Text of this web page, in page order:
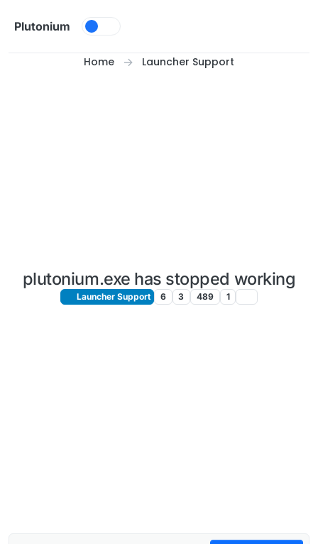
Plutonium
Home Launcher Support
plutonium.exe has stopped working
Launcher Support 6 3 489 1